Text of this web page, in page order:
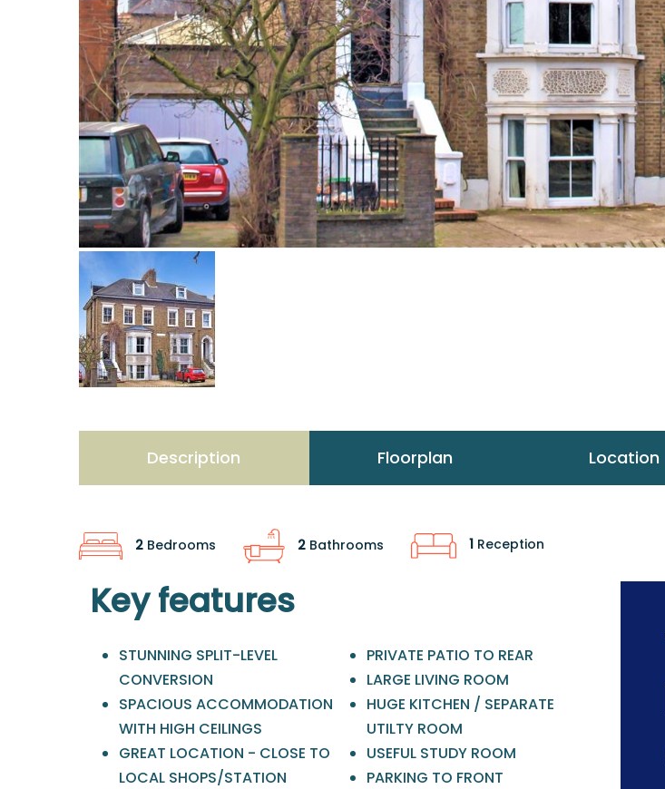
Description Floorplan Location
2 Bedrooms 2 Bathrooms 1 Reception
Key features
STUNNING SPLIT-LEVEL
CONVERSION
SPACIOUS ACCOMMODATION
WITH HIGH CEILINGS
GREAT LOCATION - CLOSE TO
LOCAL SHOPS/STATION
PRIVATE PATIO TO REAR
LARGE LIVING ROOM
HUGE KITCHEN / SEPARATE
UTILTY ROOM
USEFUL STUDY ROOM
PARKING TO FRONT